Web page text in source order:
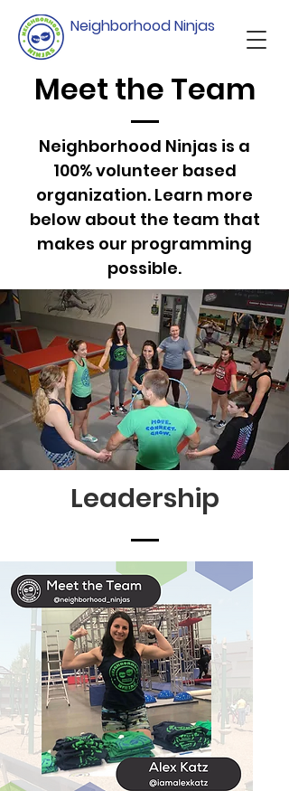
Neighborhood Ninjas
Meet the Team
Neighborhood Ninjas is a
100% volunteer based
organization. Learn more
below about the team that
makes our programming
possible.
Leadership